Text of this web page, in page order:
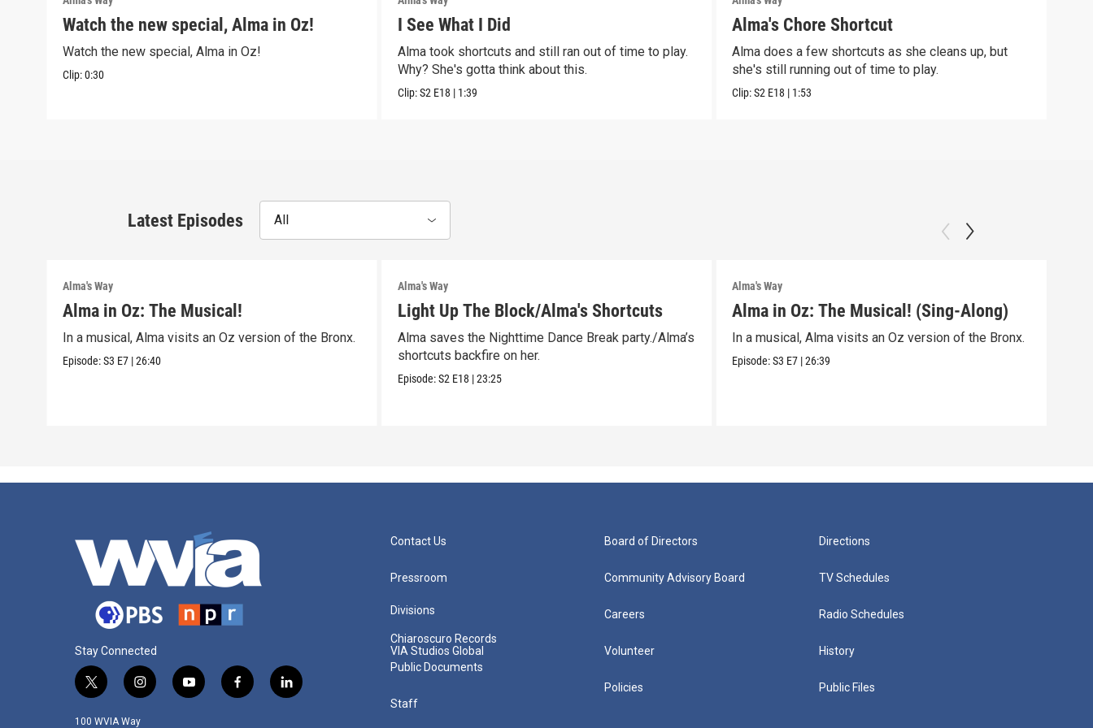
Watch the new special, Alma in Oz!
Watch the new special, Alma in Oz!
Clip:0:30
I See What I Did
Alma took shortcuts and still ran out of time to play.
Why? She's gotta think about this.
Clip:S2 E18 | 1:39
Alma's Chore Shortcut
Alma does a few shortcuts as she cleans up, but
she's still running out of time to play.
Clip:S2 E18 | 1:53
Latest Episodes All
Alma's Way
Alma in Oz: The Musical!
In a musical, Alma visits an Oz version of the Bronx.
Episode:S3 E7 |26:40
Alma's Way
Light Up The Block/Alma's Shortcuts
Alma saves the Nighttime Dance Break party./Alma’s
shortcuts backfire on her.
Episode:S2 E18 |23:25
Alma's Way
Alma in Oz: The Musical! (Sing-Along)
In a musical, Alma visits an Oz version of the Bronx.
Episode:S3 E7 |26:39
Stay Connected
t
i
i
s
y
f
l
100 WVIA Way
Contact Us
Pressroom
Divisions
Chiaroscuro Records
VIA Studios Global
Public Documents
Staff
Board of Directors
Community Advisory Board
Careers
Volunteer
Policies
Directions
TV Schedules
Radio Schedules
History
Public Files